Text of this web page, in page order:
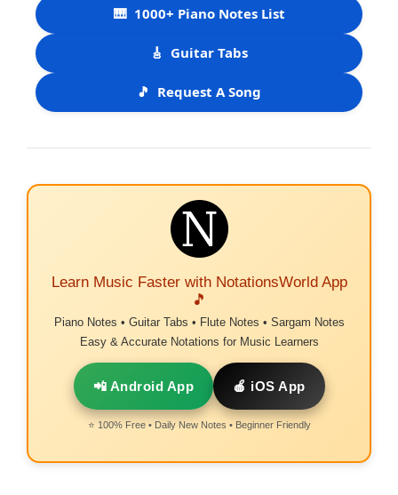
🎹 1000+ Piano Notes List
🎸 Guitar Tabs
🎵 Request A Song
Learn Music Faster with NotationsWorld App
🎵
Piano Notes • Guitar Tabs • Flute Notes • Sargam Notes
Easy & Accurate Notations for Music Learners
📲 Android App 🍎 iOS App
⭐ 100% Free • Daily New Notes • Beginner Friendly